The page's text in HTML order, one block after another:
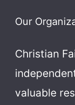
Our
Christian
valuable